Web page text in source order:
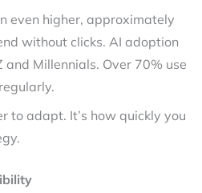
even higher, approximately
without clicks. AI adoption
and Millennials. Over 70% use
to adapt. It’s how quickly you